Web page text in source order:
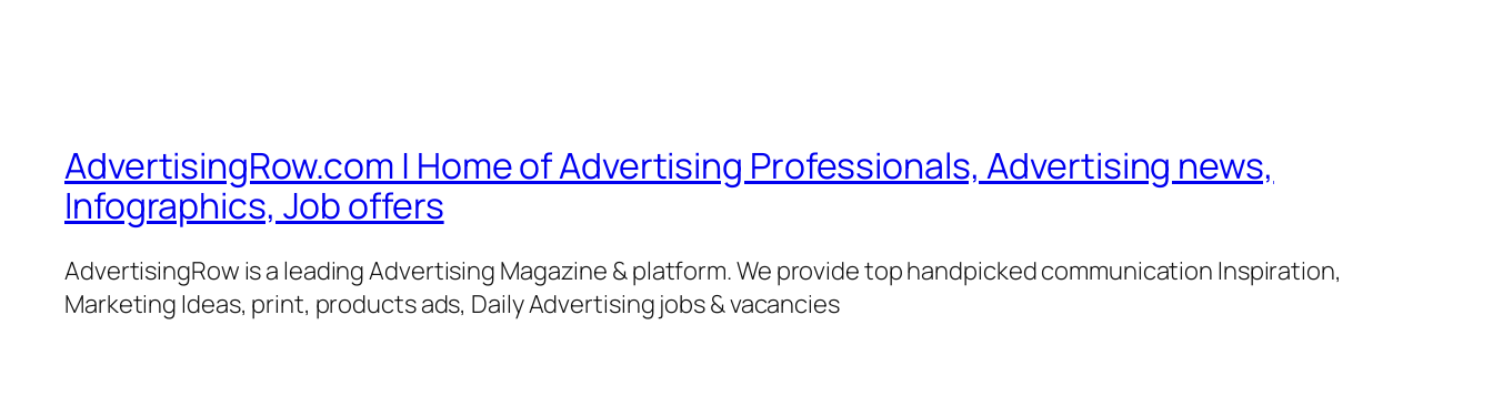
AdvertisingRow.com | Home of Advertising Professionals, Advertising news,
Infographics, Job offers
AdvertisingRow is a leading Advertising Magazine & platform. We provide top handpicked communication Inspiration,
Marketing Ideas, print, products ads, Daily Advertising jobs & vacancies